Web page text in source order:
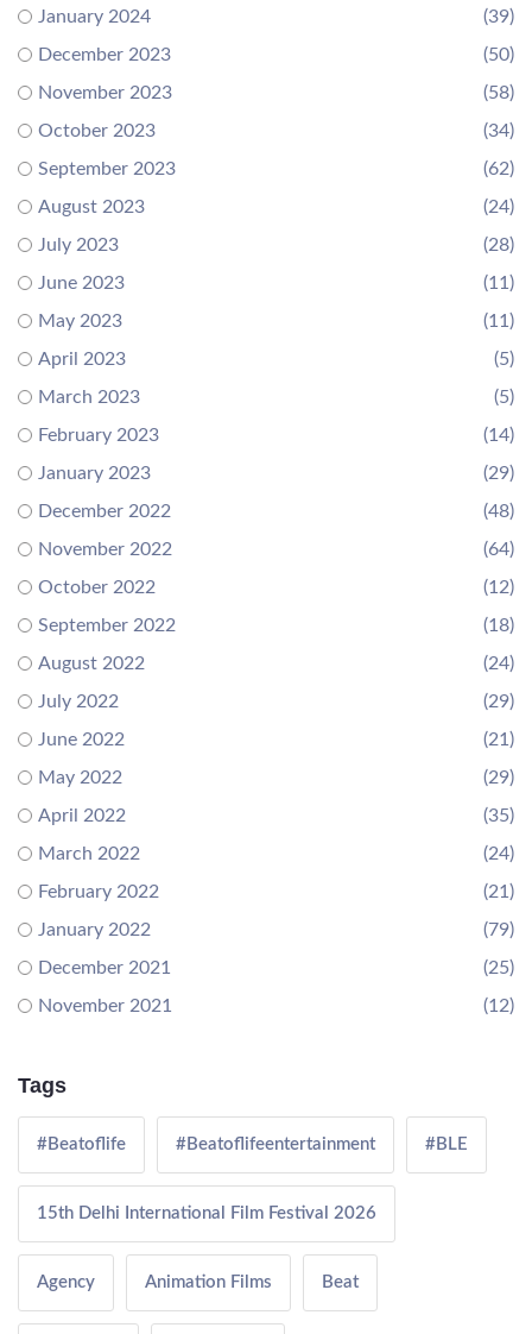
January 2024
(39)
December 2023
(50)
November 2023
(58)
October 2023
(34)
September 2023
(62)
August 2023
(24)
July 2023
(28)
June 2023
(11)
May 2023
(11)
April 2023
(5)
March 2023
(5)
February 2023
(14)
January 2023
(29)
December 2022
(48)
November 2022
(64)
October 2022
(12)
September 2022
(18)
August 2022
(24)
July 2022
(29)
June 2022
(21)
May 2022
(29)
April 2022
(35)
March 2022
(24)
February 2022
(21)
January 2022
(79)
December 2021
(25)
November 2021
(12)
Tags
#Beatoflife #Beatoflifeentertainment #BLE
15th Delhi International Film Festival 2026
Agency Animation Films Beat